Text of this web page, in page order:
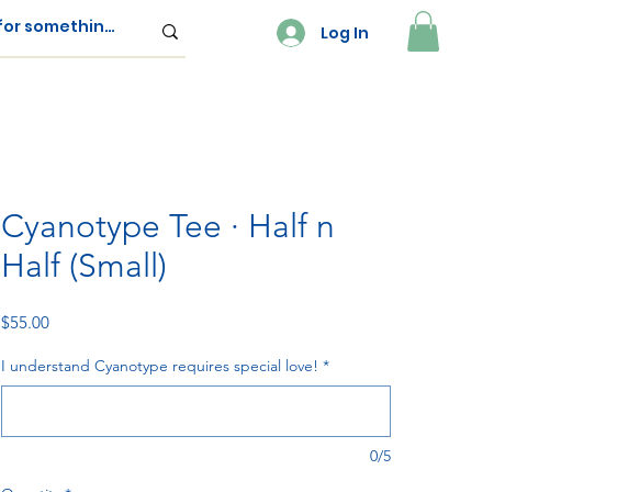
Log In
Cyanotype Tee · Half n
Half (Small)
$55.00Price
I understand Cyanotype requires special love! *
0/5